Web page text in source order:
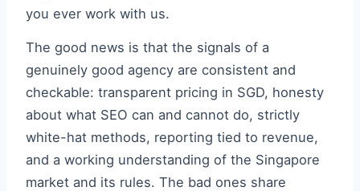
you ever work with us.
The good news is that the signals of a
genuinely good agency are consistent and
checkable: transparent pricing in SGD, honesty
about what SEO can and cannot do, strictly
white-hat methods, reporting tied to revenue,
and a working understanding of the Singapore
market and its rules. The bad ones share